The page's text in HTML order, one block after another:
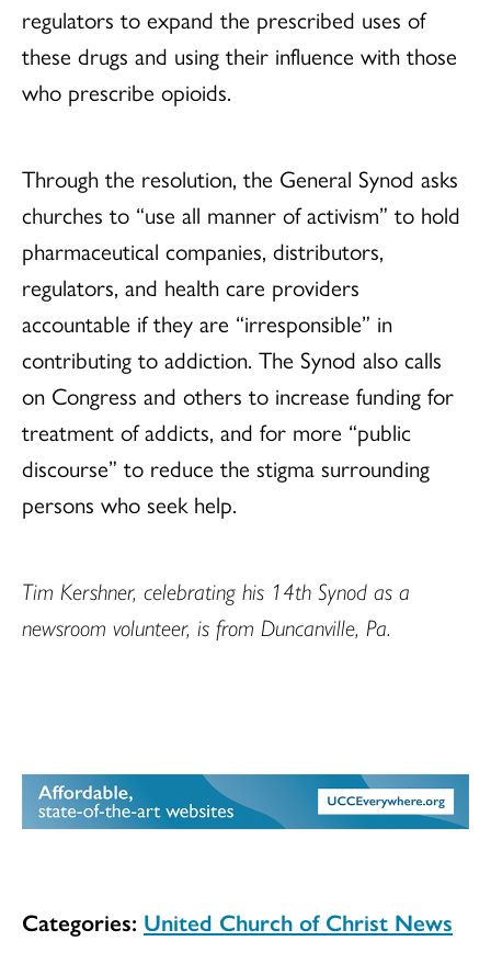
regulators to expand the prescribed uses of
these drugs and using their influence with those
who prescribe opioids.
Through the resolution, the General Synod asks
churches to “use all manner of activism” to hold
pharmaceutical companies, distributors,
regulators, and health care providers
accountable if they are “irresponsible” in
contributing to addiction. The Synod also calls
on Congress and others to increase funding for
treatment of addicts, and for more “public
discourse” to reduce the stigma surrounding
persons who seek help.
Tim Kershner, celebrating his 14th Synod as a
newsroom volunteer, is from Duncanville, Pa.
Categories: United Church of Christ News